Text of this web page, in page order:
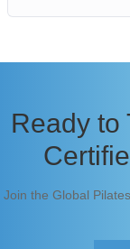
Ready to
Join the Global